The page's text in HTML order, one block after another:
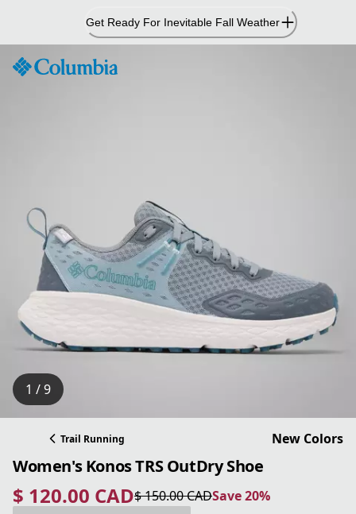
Content
Get Ready For Inevitable Fall Weather
1 / 9
Trail Running New Colors
Women's Konos TRS OutDry Shoe
$ 120.00 CAD
current price $ 120.00 CAD$ 150.00 CAD
original price $ 150.00 CAD Save 20%
Save 20%